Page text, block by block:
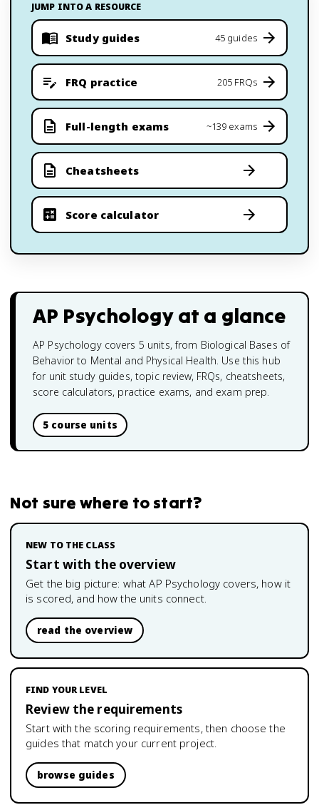
JUMP INTO A RESOURCE
Study guides 45 guides
FRQ practice 205 FRQs
Full-length exams ~139 exams
Cheatsheets
Score calculator
AP Psychologyat a glance
AP Psychology covers 5 units, from Biological Bases of
Behavior to Mental and Physical Health. Use this hub
for unit study guides, topic review, FRQs, cheatsheets,
score calculators, practice exams, and exam prep.
5 course units
Not sure where to start?
NEW TO THE CLASS
Start with the overview
Get the big picture: whatAP Psychology covers, how it
is scored, and how the units connect.
read the overview
FIND YOUR LEVEL
Review the requirements
Start with the scoring requirements, then choose the
guides that match your current project.
browse guides